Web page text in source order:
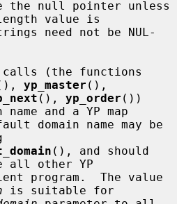
value is
yp_master (),
(), yp_order ())
and a YP map
(), and should
all other YP
is suitable for